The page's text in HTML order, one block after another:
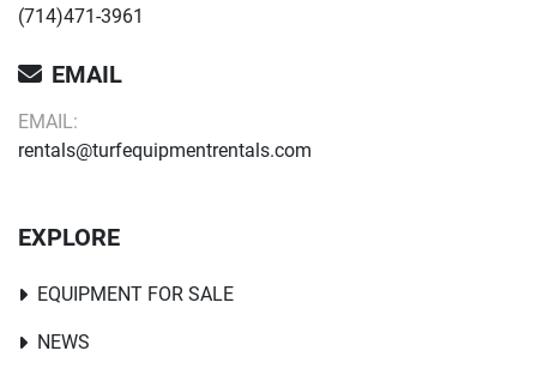
(714)471-3961
EMAIL
EMAIL:
rentals@turfequipmentrentals.com
EXPLORE
EQUIPMENT FOR SALE
NEWS